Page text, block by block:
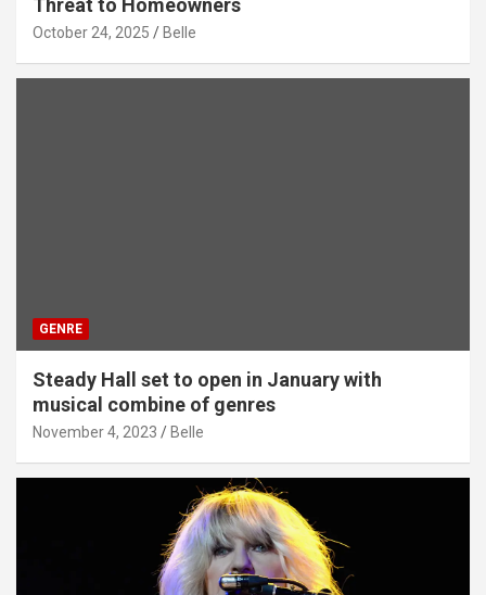
Threat to Homeowners
October 24, 2025 Belle
GENRE
Steady Hall set to open in January with
musical combine of genres
November 4, 2023 Belle